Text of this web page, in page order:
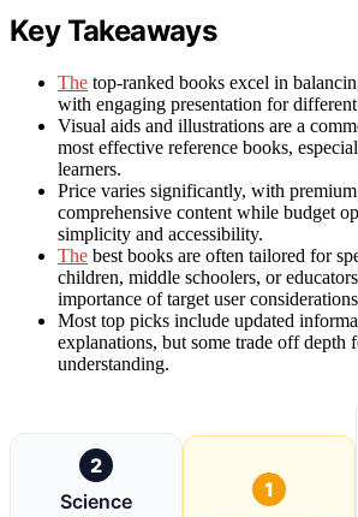
Key Takeaways
The top-ranked books excel in
with engaging presentation for
Visual aids and illustrations are a
most effective reference books,
learners.
Price varies significantly, with
comprehensive content while budget
simplicity and accessibility.
The best books are often tailored for
children, middle schoolers, or
importance of target user
Most top picks include updated
explanations, but some trade off depth
understanding.
2
Science
1